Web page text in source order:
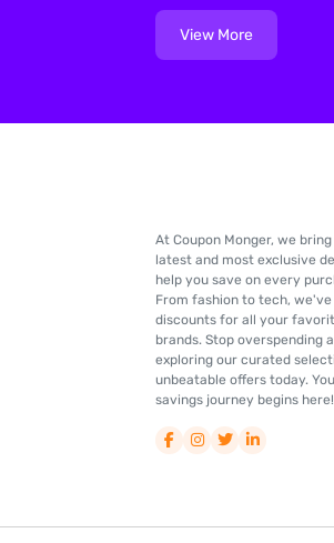
View More
At Coupon Monger, we
latest and most exclusive
help you save on every
From fashion to tech,
discounts for all your
brands. Stop overspending
exploring our curated
unbeatable offers today.
savings journey begins here!